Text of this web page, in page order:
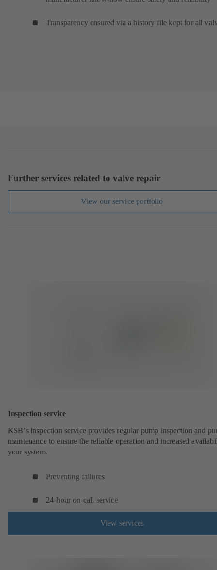
Transparency ensured via a history file kept for all
Further services related to valve repair
View our service portfolio
Inspection service
KSB’s inspection service provides regular pump inspection and
maintenance to ensure the reliable operation and increased
your system.
Preventing failures
24-hour on-call service
View services